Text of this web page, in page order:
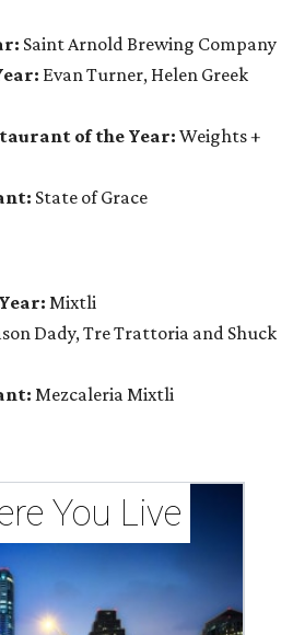
Saint Arnold Brewing Company
Evan Turner, Helen Greek
of the Year: Weights +
State of Grace
Mixtli
Dady, Tre Trattoria and Shuck
Mezcaleria Mixtli
You Live